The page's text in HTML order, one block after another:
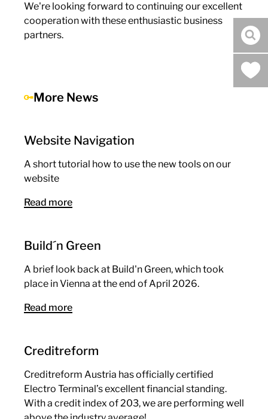
We're looking forward to continuing our excellent
cooperation with these enthusiastic business
partners.
More News
Website Navigation
A short tutorial how to use the new tools on our
website
Read more
Build´n Green
A brief look back at Build'n Green, which took
place in Vienna at the end of April 2026.
Read more
Creditreform
Creditreform Austria has officially certified
Electro Terminal’s excellent financial standing.
With a credit index of 203, we are performing well